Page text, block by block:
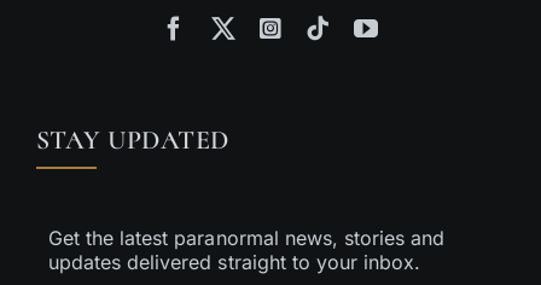
STAY UPDATED
Get the latest paranormal news, stories and
updates delivered straight to your inbox.